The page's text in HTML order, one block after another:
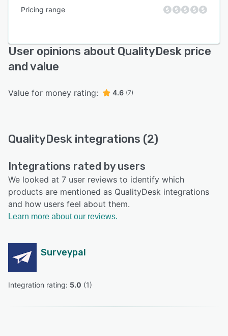
Pricing range
User opinions about QualityDesk price
and value
Value for money rating: 4.6 (7)
QualityDesk integrations (2)
Integrations rated by users
We looked at 7 user reviews to identify which
products are mentioned as QualityDesk integrations
and how users feel about them.
Learn more about our reviews.
Surveypal
Integration rating: 5.0 (1)